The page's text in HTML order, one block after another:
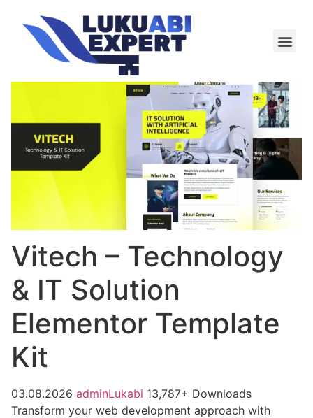
Vitech – Technology
& IT Solution
Elementor Template
Kit
03.08.2026 adminLukabi 13,787+ Downloads
Transform your web development approach with